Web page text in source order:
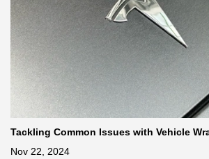
Tackling Common Issues with Vehicle
Nov 22, 2024